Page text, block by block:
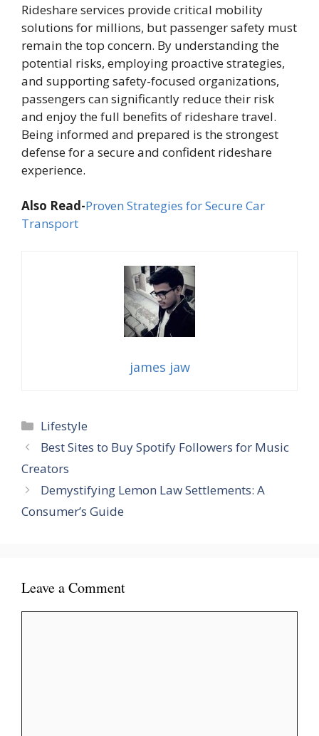
Rideshare services provide critical mobility
solutions for millions, but passenger safety must
remain the top concern. By understanding the
potential risks, employing proactive strategies,
and supporting safety-focused organizations,
passengers can significantly reduce their risk
and enjoy the full benefits of rideshare travel.
Being informed and prepared is the strongest
defense for a secure and confident rideshare
experience.
Also Read-Proven Strategies for Secure Car
Transport
james jaw
Categories
Lifestyle
Best Sites to Buy Spotify Followers for Music
Creators
Demystifying Lemon Law Settlements: A
Consumer’s Guide
Leave a Comment